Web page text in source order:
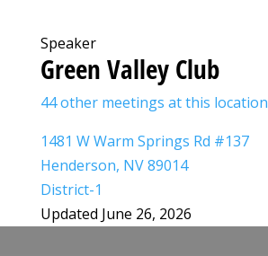
Speaker
Green Valley Club
44 other meetings at this location
1481 W Warm Springs Rd #137
Henderson, NV 89014
District-1
Updated June 26, 2026